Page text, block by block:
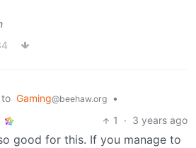
to Gaming@beehaw.org
•
1 · 3 years ago
good for this. If you manage to